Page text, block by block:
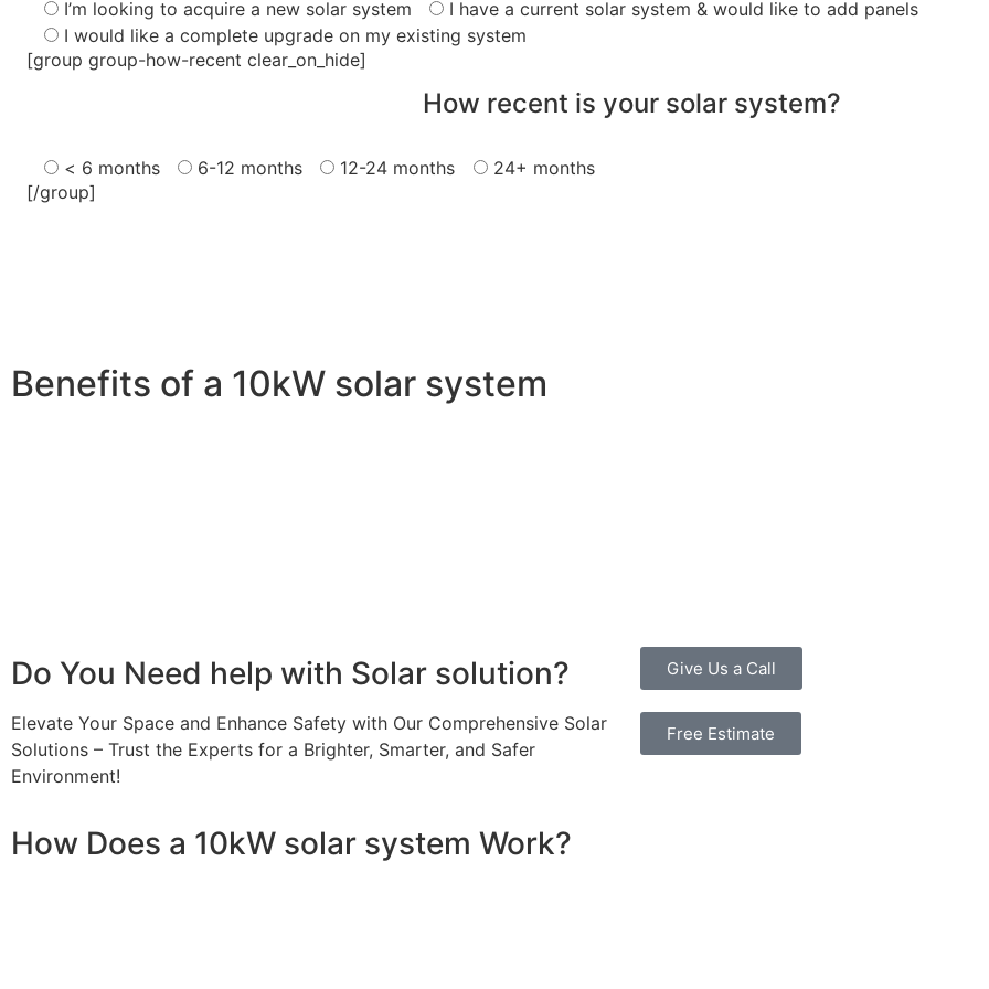
I’m looking to acquire a new solar system
I have a current solar system & would like to add panels
I would like a complete upgrade on my existing system
[group group-how-recent clear_on_hide]
How recent is your solar system?
< 6 months 6-12 months 12-24 months
24+ months
[/group]
Benefits of a 10kW solar system
Do You Need help with Solar solution?
Elevate Your Space and Enhance Safety with Our Comprehensive Solar
Solutions – Trust the Experts for a Brighter, Smarter, and Safer
Environment!
Give Us a Call
Free Estimate
How Does a 10kW solar system Work?